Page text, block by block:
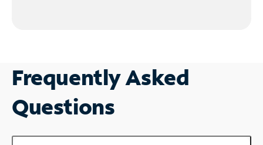
Frequently Asked
Questions